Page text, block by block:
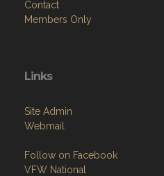
Contact
Members Only
Links
Site Admin
Webmail
Follow on Facebook
VFW National